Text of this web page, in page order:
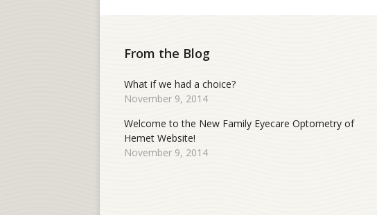
From the Blog
What if we had a choice?
November 9, 2014
Welcome to the New Family Eyecare Optometry of
Hemet Website!
November 9, 2014